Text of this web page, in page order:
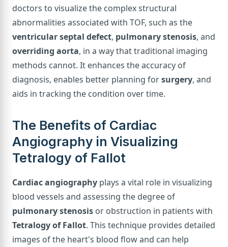
doctors to visualize the complex structural
abnormalities associated with TOF, such as the
ventricular septal defect, pulmonary stenosis, and
overriding aorta, in a way that traditional imaging
methods cannot. It enhances the accuracy of
diagnosis, enables better planning forsurgery, and
aids in tracking the condition over time.
The Benefits of Cardiac
Angiography in Visualizing
Tetralogy of Fallot
Cardiac angiography plays a vital role in visualizing
blood vessels and assessing the degree of
pulmonary stenosis or obstruction in patients with
Tetralogy of Fallot. This technique provides detailed
images of the heart's blood flow and can help